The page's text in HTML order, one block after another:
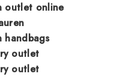
outlet online
handbags
outlet
outlet